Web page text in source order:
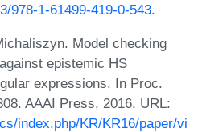
978-1-61499-419-0-543.
Model checking
epistemic HS
expressions. In Proc.
AAAI Press, 2016. URL:
index.php/KR/KR16/paper/vi